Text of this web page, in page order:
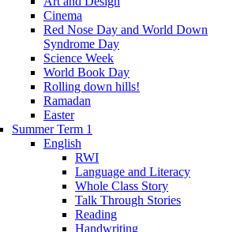
Cinema
Red Nose Day and World Down
Syndrome Day
Science Week
World Book Day
Rolling down hills!
Ramadan
Easter
Summer Term 1
English
RWI
Language and Literacy
Whole Class Story
Talk Through Stories
Reading
Handwriting